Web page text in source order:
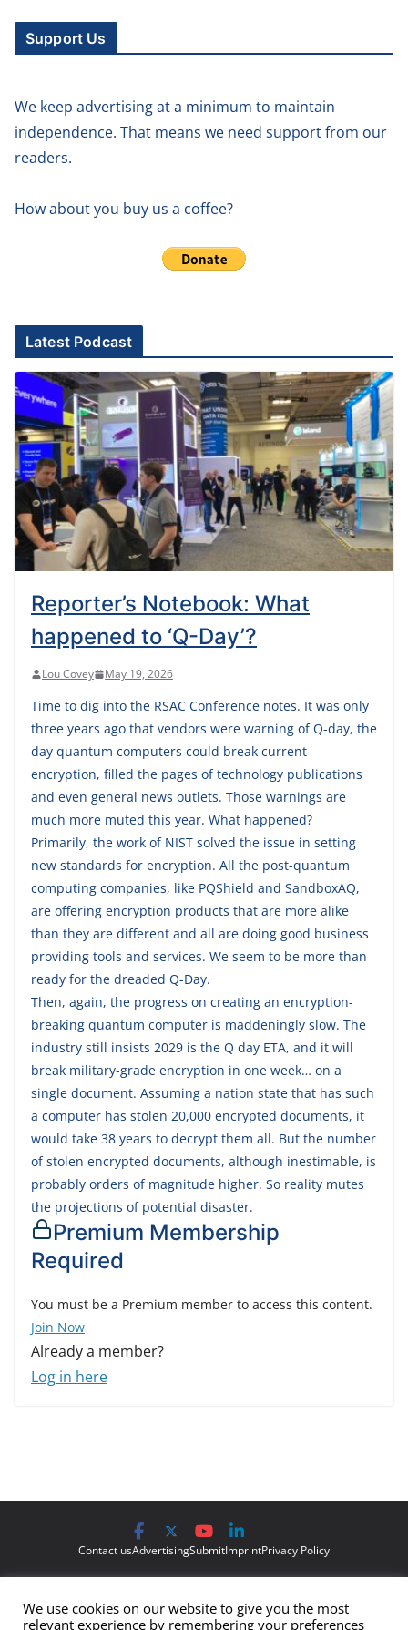
Support Us
We keep advertising at a minimum to maintain
independence. That means we need support from our
readers.
How about you buy us a coffee?
Latest Podcast
Reporter’s Notebook: What
happened to ‘Q-Day’?
Lou Covey May 19, 2026
Time to dig into the RSAC Conference notes. It was only
three years ago that vendors were warning of Q-day, the
day quantum computers could break current
encryption, filled the pages of technology publications
and even general news outlets. Those warnings are
much more muted this year. What happened?
Primarily, the work of NIST solved the issue in setting
new standards for encryption. All the post-quantum
computing companies, like PQShield and SandboxAQ,
are offering encryption products that are more alike
than they are different and all are doing good business
providing tools and services. We seem to be more than
ready for the dreaded Q-Day.
Then, again, the progress on creating an encryption-
breaking quantum computer is maddeningly slow. The
industry still insists 2029 is the Q day ETA, and it will
break military-grade encryption in one week… on a
single document. Assuming a nation state that has such
a computer has stolen 20,000 encrypted documents, it
would take 38 years to decrypt them all. But the number
of stolen encrypted documents, although inestimable, is
probably orders of magnitude higher. So reality mutes
the projections of potential disaster.
Premium Membership
Required
You must be a Premium member to access this content.
Join Now
Already a member?
Log in here
Contact usAdvertisingSubmitImprintPrivacy Policy
are those of the authors and do not necessarily reflect the official
We use cookies on our website to give you the most
relevant experience by remembering your preferences